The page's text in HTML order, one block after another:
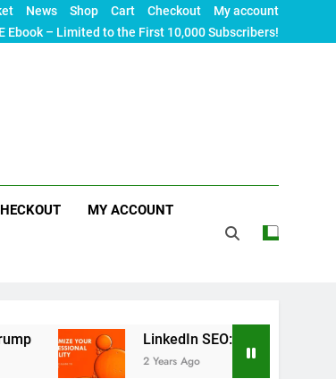
News Shop Cart Checkout
My account
Ebook – Limited to the First 10,000 Subscribers!
MY ACCOUNT
LinkedIn SEO: The Ultimate Guide to
2 Years Ago